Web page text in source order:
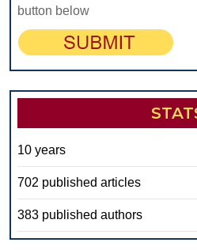
button below
10 years
702 published articles
383 published authors